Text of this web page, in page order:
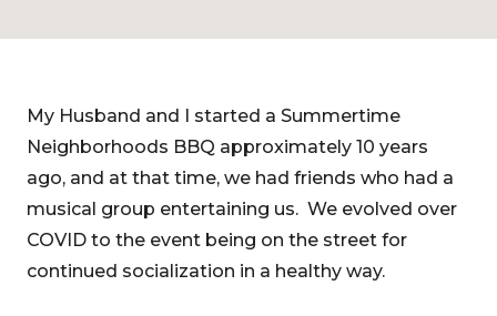
My Husband and I started a Summertime
Neighborhoods BBQ approximately 10 years
ago, and at that time, we had friends who had a
musical group entertaining us. We evolved over
COVID to the event being on the street for
continued socialization in a healthy way.